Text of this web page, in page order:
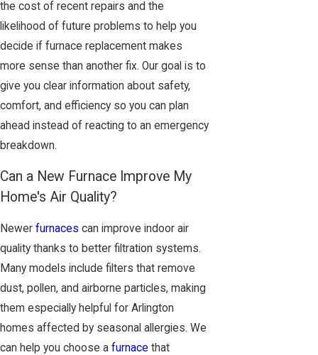
the cost of recent repairs and the
likelihood of future problems to help you
decide if furnace replacement makes
more sense than another fix. Our goal is to
give you clear information about safety,
comfort, and efficiency so you can plan
ahead instead of reacting to an emergency
breakdown.
Can a New Furnace Improve My
Home's Air Quality?
Newer furnaces can improve indoor air
quality thanks to better filtration systems.
Many models include filters that remove
dust, pollen, and airborne particles, making
them especially helpful for Arlington
homes affected by seasonal allergies. We
can help you choose a furnace that